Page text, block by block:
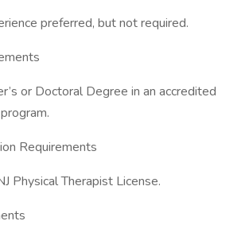
preferred, but not required.
or Doctoral Degree in an accredited
Requirements
Physical Therapist License.